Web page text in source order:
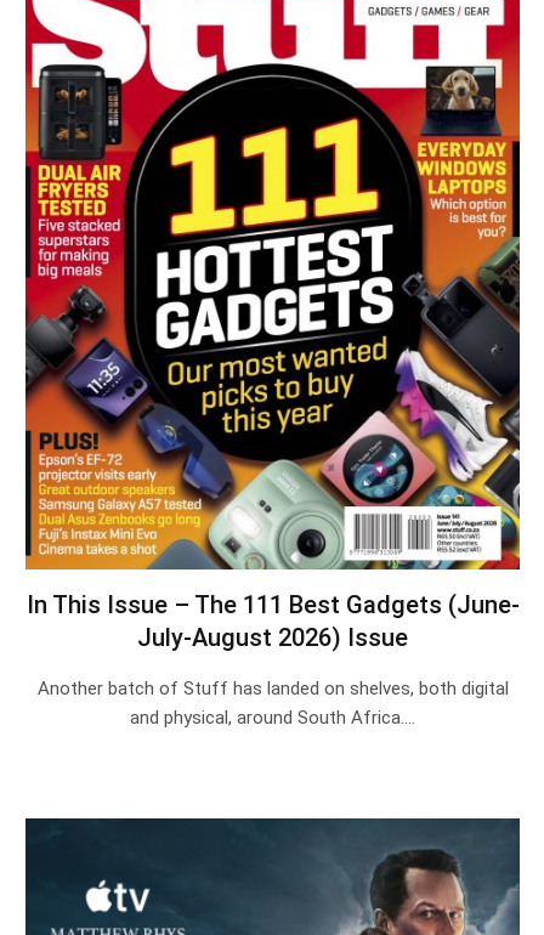
In This Issue – The 111 Best Gadgets (June-
July-August 2026) Issue
Another batch of Stuff has landed on shelves, both digital
and physical, around South Africa.…